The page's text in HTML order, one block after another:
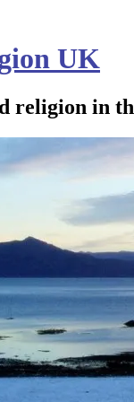
UK
religion in